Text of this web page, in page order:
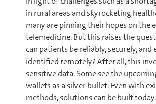
in rural areas and skyrocketing
many are pinning their hopes on the
telemedicine. But this raises the
can patients be reliably, securely, and
identified remotely? After all, this
sensitive data. Some see the
wallets as a silver bullet. Even with
methods, solutions can be built